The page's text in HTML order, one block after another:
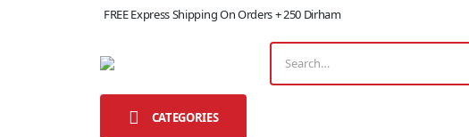
FREE Express Shipping On Orders + 250 Dirham
CATEGORIES